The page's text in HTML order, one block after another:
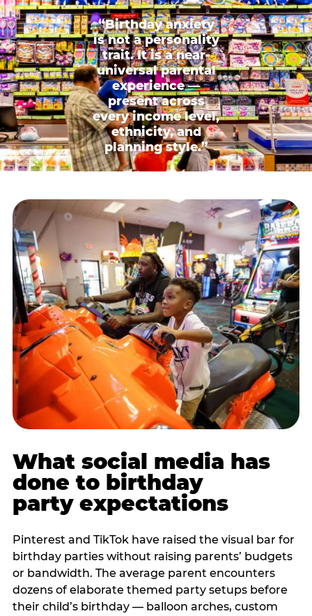
“Birthday anxiety
is not a personality
trait. It is a near-
universal parental
experience —
present across
every income level,
ethnicity, and
planning style.”
What social media has
done to birthday
party expectations
Pinterest and TikTok have raised the visual bar for
birthday parties without raising parents’ budgets
or bandwidth. The average parent encounters
dozens of elaborate themed party setups before
their child’s birthday — balloon arches, custom